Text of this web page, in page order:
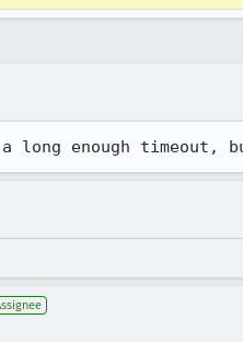
enough timeout,